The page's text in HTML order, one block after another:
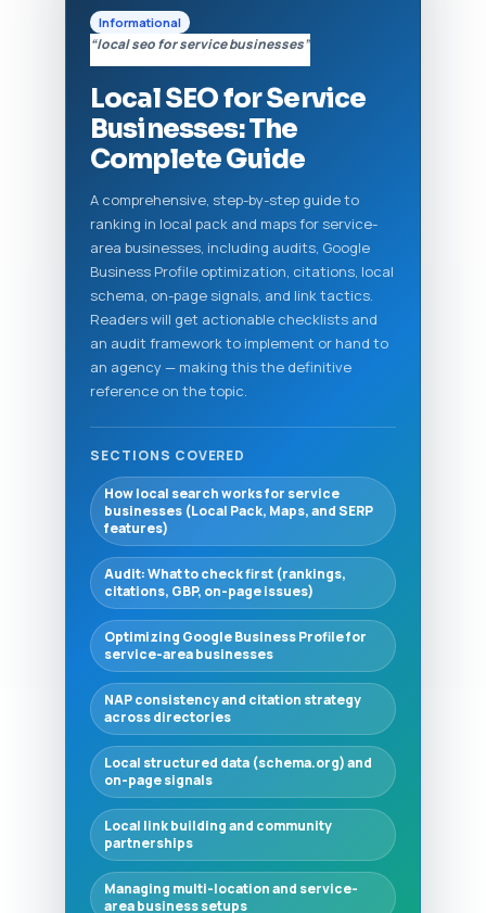
Informational
“local seo for service businesses”
Local SEO for Service
Businesses: The
Complete Guide
A comprehensive, step-by-step guide to
ranking in local pack and maps for service-
area businesses, including audits, Google
Business Profile optimization, citations, local
schema, on-page signals, and link tactics.
Readers will get actionable checklists and
an audit framework to implement or hand to
an agency — making this the definitive
reference on the topic.
SECTIONS COVERED
How local search works for service
businesses (Local Pack, Maps, and SERP
features)
Audit: What to check first (rankings,
citations, GBP, on-page issues)
Optimizing Google Business Profile for
service-area businesses
NAP consistency and citation strategy
across directories
Local structured data (schema.org) and
on-page signals
Local link building and community
partnerships
Managing multi-location and service-
area business setups